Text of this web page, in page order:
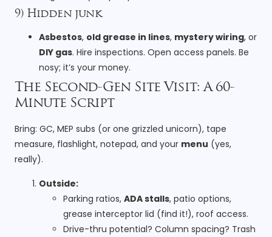
9) Hidden junk
Asbestos, old grease in lines, mystery wiring, or
DIY gas. Hire inspections. Open access panels. Be
nosy; it’s your money.
The Second-Gen Site Visit: A 60-
Minute Script
Bring: GC, MEP subs (or one grizzled unicorn), tape
measure, flashlight, notepad, and your menu (yes,
really).
Outside:
Parking ratios, ADA stalls, patio options,
grease interceptor lid (find it!), roof access.
Drive-thru potential? Column spacing? Trash